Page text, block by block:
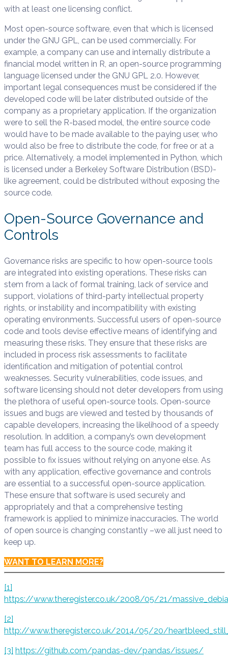
with at least one licensing conflict.
Most open-source software, even that which is licensed
under the GNU GPL, can be used commercially. For
example, a company can use and internally distribute a
financial model written in R, an open-source programming
language licensed under the GNU GPL 2.0. However,
important legal consequences must be considered if the
developed code will be later distributed outside of the
company as a proprietary application. If the organization
were to sell the R-based model, the entire source code
would have to be made available to the paying user, who
would also be free to distribute the code, for free or at a
price. Alternatively, a model implemented in Python, which
is licensed under a Berkeley Software Distribution (BSD)-
like agreement, could be distributed without exposing the
source code.
Open-Source Governance and
Controls
Governance risks are specific to how open-source tools
are integrated into existing operations. These risks can
stem from a lack of formal training, lack of service and
support, violations of third-party intellectual property
rights, or instability and incompatibility with existing
operating environments. Successful users of open-source
code and tools devise effective means of identifying and
measuring these risks. They ensure that these risks are
included in process risk assessments to facilitate
identification and mitigation of potential control
weaknesses. Security vulnerabilities, code issues, and
software licensing should not deter developers from using
the plethora of useful open-source tools. Open-source
issues and bugs are viewed and tested by thousands of
capable developers, increasing the likelihood of a speedy
resolution. In addition, a company’s own development
team has full access to the source code, making it
possible to fix issues without relying on anyone else. As
with any application, effective governance and controls
are essential to a successful open-source application.
These ensure that software is used securely and
appropriately and that a comprehensive testing
framework is applied to minimize inaccuracies. The world
of open source is changing constantly –we all just need to
keep up.
WANT TO LEARN MORE?
[1]
https://www.theregister.co.uk/2008/05/21/
[2]
http://www.theregister.co.uk/2014/05/20/
[3] https://github.com/pandas-dev/pandas/issues/